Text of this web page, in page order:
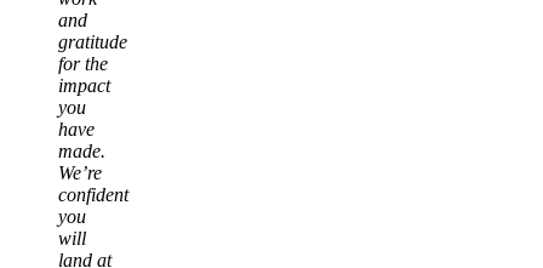
and
gratitude
for the
impact
you
have
made.
We’re
confident
you
will
land at